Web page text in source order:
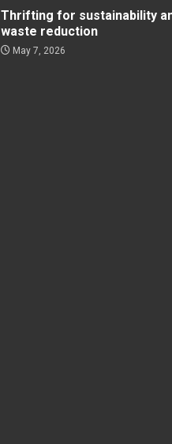
Thrifting for sustainability
waste reduction
May 7, 2026